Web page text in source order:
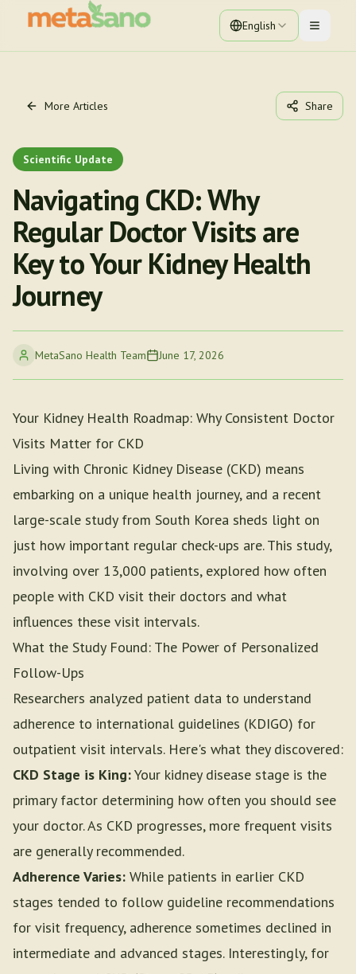
English Toggle
More Articles Share
Scientific Update
Navigating CKD: Why
Regular Doctor Visits are
Key to Your Kidney Health
Journey
MetaSano Health Team June 17, 2026
Your Kidney Health Roadmap: Why Consistent Doctor
Visits Matter for CKD
Living with Chronic Kidney Disease (CKD) means
embarking on a unique health journey, and a recent
large-scale study from South Korea sheds light on
just how important regular check-ups are. This study,
involving over 13,000 patients, explored how often
people with CKD visit their doctors and what
influences these visit intervals.
What the Study Found: The Power of Personalized
Follow-Ups
Researchers analyzed patient data to understand
adherence to international guidelines (KDIGO) for
outpatient visit intervals. Here's what they discovered:
CKD Stage is King:Your kidney disease stage is the
primary factor determining how often you should see
your doctor. As CKD progresses, more frequent visits
are generally recommended.
Adherence Varies: While patients in earlier CKD
stages tended to follow guideline recommendations
for visit frequency, adherence sometimes declined in
intermediate and advanced stages. Interestingly, for